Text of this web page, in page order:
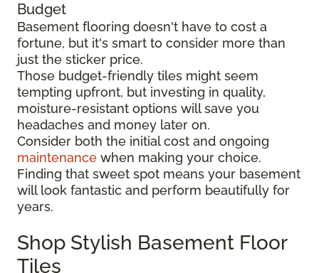
Budget
Basement flooring doesn't have to cost a
fortune, but it's smart to consider more than
just the sticker price.
Those budget-friendly tiles might seem
tempting upfront, but investing in quality,
moisture-resistant options will save you
headaches and money later on.
Consider both the initial cost and ongoing
maintenance when making your choice.
Finding that sweet spot means your basement
will look fantastic and perform beautifully for
years.
Shop Stylish Basement Floor
Tiles